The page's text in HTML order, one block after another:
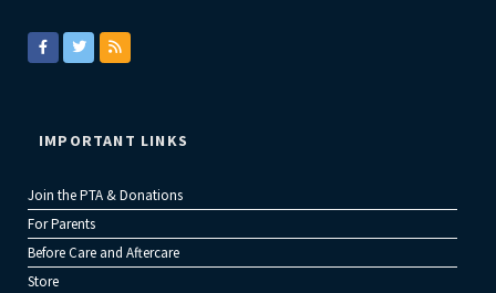
IMPORTANT LINKS
Join the PTA & Donations
For Parents
Before Care and Aftercare
Store